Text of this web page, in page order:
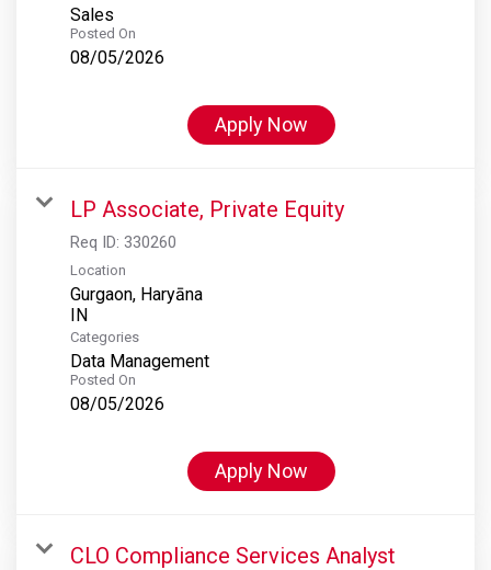
Sales
Posted On
08/05/2026
Apply Now
LP Associate, Private Equity
Req ID: 330260
Location
Gurgaon, Haryāna
Categories
Data Management
Posted On
08/05/2026
Apply Now
CLO Compliance Services Analyst